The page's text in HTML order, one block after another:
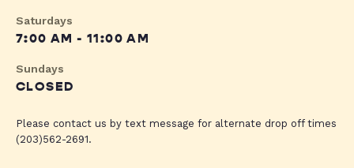
Saturdays
7:00 AM - 11:00 AM
Sundays
CLOSED
Please contact us by text message for alternate drop off times
(203)562-2691.